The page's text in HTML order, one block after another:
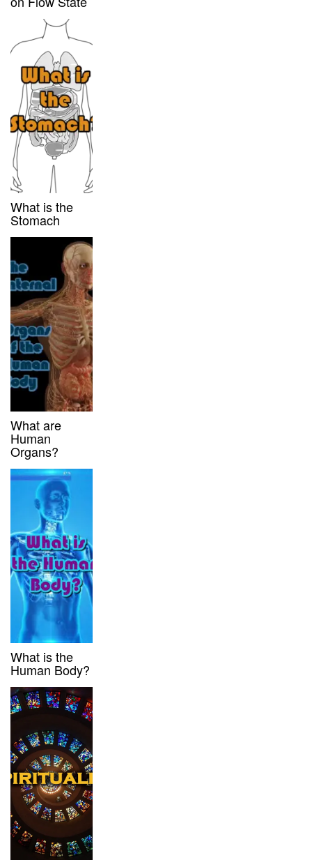
What is the
Stomach
What are
Human
Organs?
What is the
Human Body?